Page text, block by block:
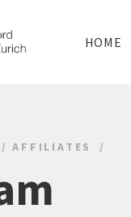
HOME
AFFILIATES